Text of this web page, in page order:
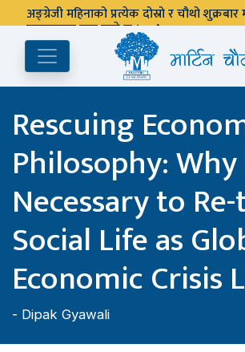
अङ्ग्रेजी महिनाको प्रत्येक दोस्रो र चौथो शुक्रबार
पुस्तकालय बन्द रहने छ ।
Rescuing
Philosophy:
Necessary to
Social Life as
Economic Crisis
- Dipak Gyawali